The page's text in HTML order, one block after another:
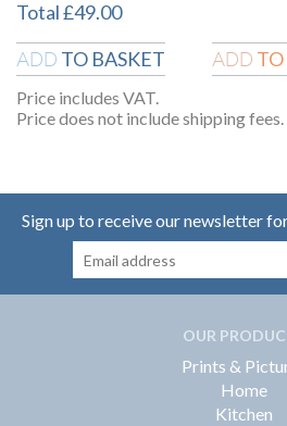
Total£49.00
ADD TO BASKET ADD
Price includes VAT.
Price does not include shipping fees.
Sign up to receive our newsletter
OUR
Prints &
Home
Kitchen